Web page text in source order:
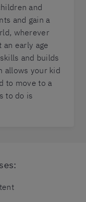
and
and gain a
wherever
an early age
and builds
allows your kid
to move to a
to do is